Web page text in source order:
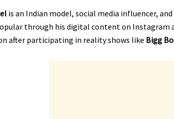
is an Indian model, social media influencer,
through his digital content on Instagram
after participating in reality shows like Bigg